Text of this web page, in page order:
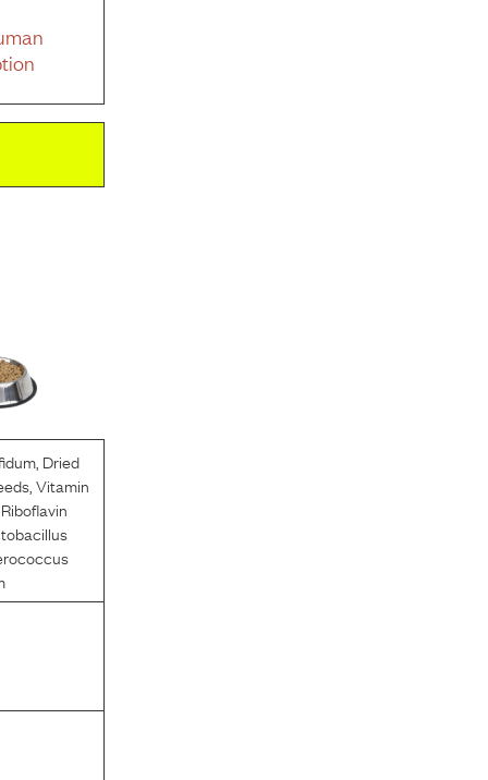
, Dried
,Vitamin
Riboflavin